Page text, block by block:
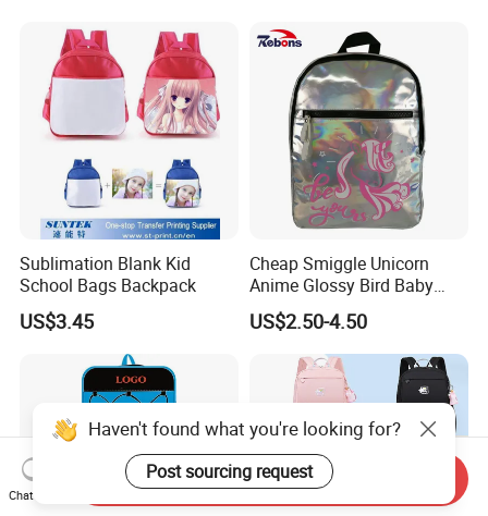
Sublimation Blank Kid
School Bags Backpack
US$3.45
Cheap Smiggle Unicorn
Anime Glossy Bird Baby
School Book Bags and
Backpacks for Kindergarten
US$2.50-4.50
Haven't found what you're looking for?
Post sourcing request
Chat Now
Send Inquiry